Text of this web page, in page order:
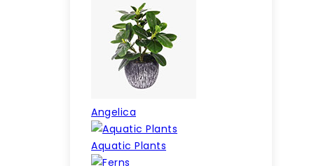
Angelica
Aquatic Plants